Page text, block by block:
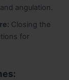
angulation.
Closing the
for